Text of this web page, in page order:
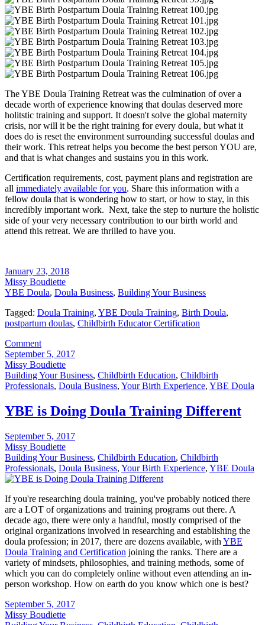
The YBE Doula Training Retreat was the culmination of over a
decade worth of experience knowing that doulas deserved more
holitstic training and support. It doesn't solve the global maternity
crisis, nor will it be the right training for every doula, but what it
does do is reset the environment surrounding successful doulas and
their work. This retreat helps you become the best person YOU are,
and that is what changes and sustains you in this work.
Certification requirements, cost, payment plans and registration are
all immediately available for you. Share this information with a
fellow doula that is wondering how to start, or how to stay, in this
incredibly important work. Next, take the step to nurture the holistic
side of your very necessary contribution to our birth world and
attend this retreat. We are thrilled to have you.
January 23, 2018
Missy Boudiette
YBE Doula, Doula Business, Building Your Business
Tagged: Doula Training, YBE Doula Training, Birth Doula,
postpartum doulas, Childbirth Educator Certification
Comment
September 5, 2017
Missy Boudiette
Building Your Business, Childbirth Education, Childbirth
Professionals, Doula Business, Your Birth Experience, YBE Doula
YBE is Doing Doula Training Different
September 5, 2017
Missy Boudiette
Building Your Business, Childbirth Education, Childbirth
Professionals, Doula Business, Your Birth Experience, YBE Doula
If you're researching doula training, you've probably noticed there
are a LOT of organizations and training programs out there. A
decade ago, there were only a handful, mostly comprised of the
original organizations involved in researching and establishing the
doula profession; in 2017, there are dozens available, with YBE
Doula Training and Certification joining the ranks. There are a
variety of mindsets, philosophies, and training methods, some of
which you can do completely online without even attending an in-
person workshop. How on earth do you know which one is best?
September 5, 2017
Missy Boudiette